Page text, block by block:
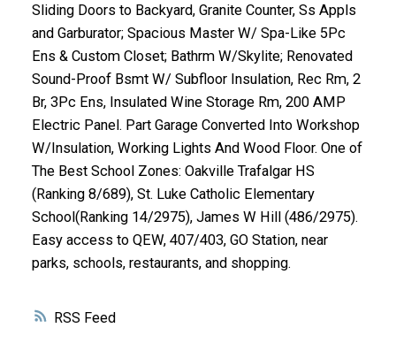
RSS
Sliding Doors to Backyard, Granite Counter, Ss Appls
and Garburator; Spacious Master W/ Spa-Like 5Pc
Ens & Custom Closet; Bathrm W/Skylite; Renovated
Sound-Proof Bsmt W/ Subfloor Insulation, Rec Rm, 2
Br, 3Pc Ens, Insulated Wine Storage Rm, 200 AMP
Electric Panel. Part Garage Converted Into Workshop
W/Insulation, Working Lights And Wood Floor. One of
The Best School Zones: Oakville Trafalgar HS
(Ranking 8/689), St. Luke Catholic Elementary
School(Ranking 14/2975), James W Hill (486/2975).
Easy access to QEW, 407/403, GO Station, near
parks, schools, restaurants, and shopping.